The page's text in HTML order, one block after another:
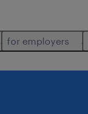
for employers